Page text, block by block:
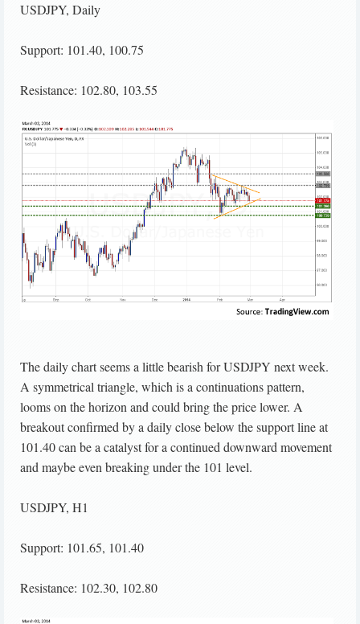
USDJPY, Daily
Support: 101.40, 100.75
Resistance: 102.80, 103.55
The daily chart seems a little bearish for USDJPY next week.
A symmetrical triangle, which is a continuations pattern,
looms on the horizon and could bring the price lower. A
breakout confirmed by a daily close below the support line at
101.40 can be a catalyst for a continued downward movement
and maybe even breaking under the 101 level.
USDJPY, H1
Support: 101.65, 101.40
Resistance: 102.30, 102.80